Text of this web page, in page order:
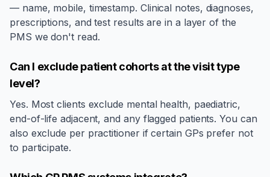
— name, mobile, timestamp. Clinical notes, diagnoses,
prescriptions, and test results are in a layer of the
PMS we don't read.
Can I exclude patient cohorts at the visit type
level?
Yes. Most clients exclude mental health, paediatric,
end-of-life adjacent, and any flagged patients. You can
also exclude per practitioner if certain GPs prefer not
to participate.